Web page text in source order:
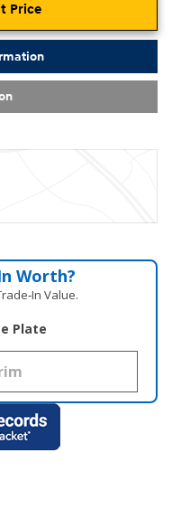
Price
Worth?
Value.
Plate